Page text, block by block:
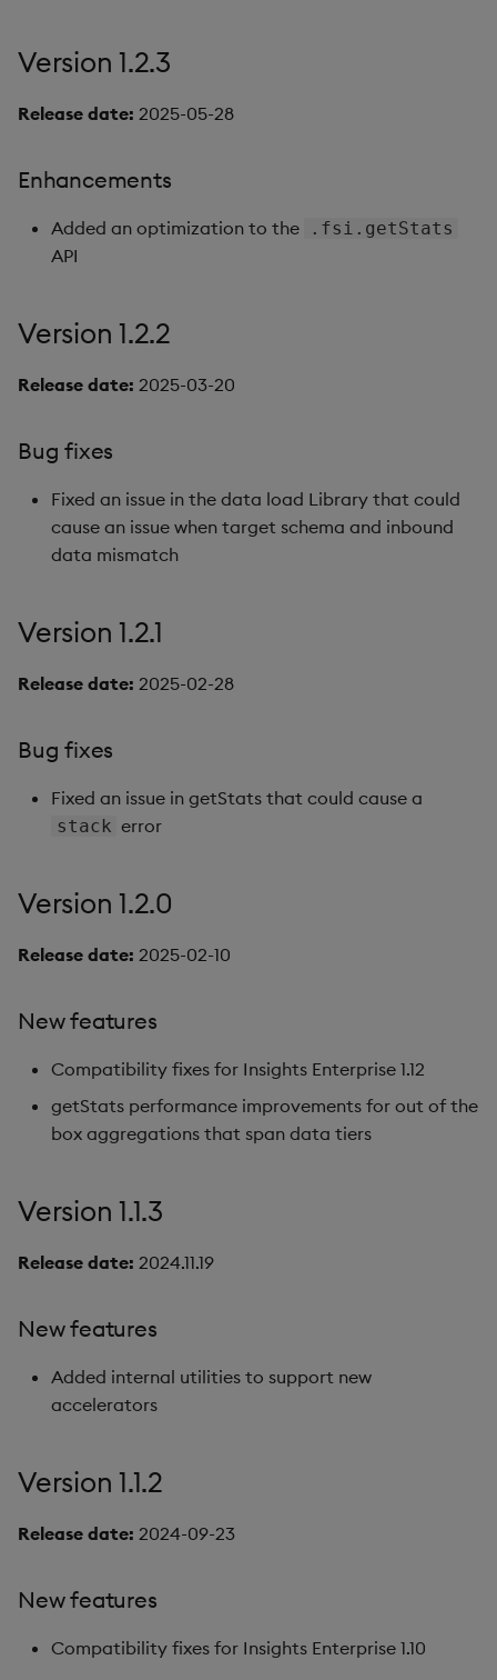
Version 1.2.3
Release date: 2025-05-28
Enhancements
Added an optimization to the .fsi.getStats
API
Version 1.2.2
Release date: 2025-03-20
Bug fixes
Fixed an issue in the data load Library that could
cause an issue when target schema and inbound
data mismatch
Version 1.2.1
Release date: 2025-02-28
Bug fixes
Fixed an issue in getStats that could cause a
stack error
Version 1.2.0
Release date: 2025-02-10
New features
Compatibility fixes for Insights Enterprise 1.12
getStats performance improvements for out of the
box aggregations that span data tiers
Version 1.1.3
Release date: 2024.11.19
New features
Added internal utilities to support new
accelerators
Version 1.1.2
Release date: 2024-09-23
New features
Compatibility fixes for Insights Enterprise 1.10